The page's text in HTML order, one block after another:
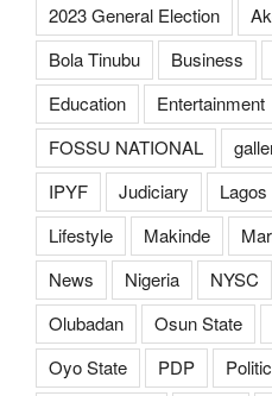
2023 General Election
Bola Tinubu
Business
Education
Entertainment
FOSSU NATIONAL
IPYF
Judiciary Lagos
Lifestyle
Makinde
News
Nigeria NYSC
Olubadan
Osun State
Oyo State
PDP